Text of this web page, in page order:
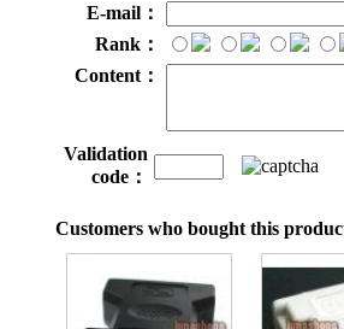
E-mail：
Rank：
Content：
Validation
code：
Customers who bought this